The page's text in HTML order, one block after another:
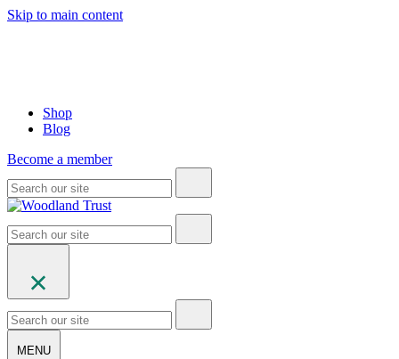
Skip to main content
Shop
Blog
Become a member
MENU